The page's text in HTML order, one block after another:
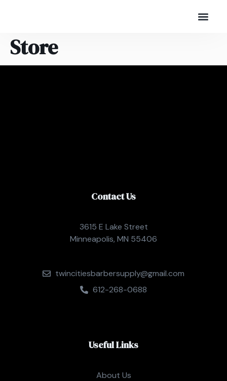
Store
Contact Us
3615 E Lake Street
Minneapolis, MN 55406
twincitiesbarbersupply@gmail.com
612-268-0688
Useful Links
About Us